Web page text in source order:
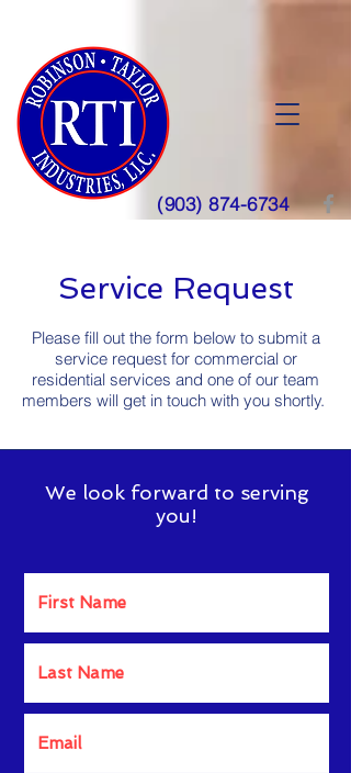
(903) 874-6734
Service Request
Please fill out the form below to submit a
service request for commercial or
residential services and one of our team
members will get in touch with you shortly.
We look forward to serving
you!